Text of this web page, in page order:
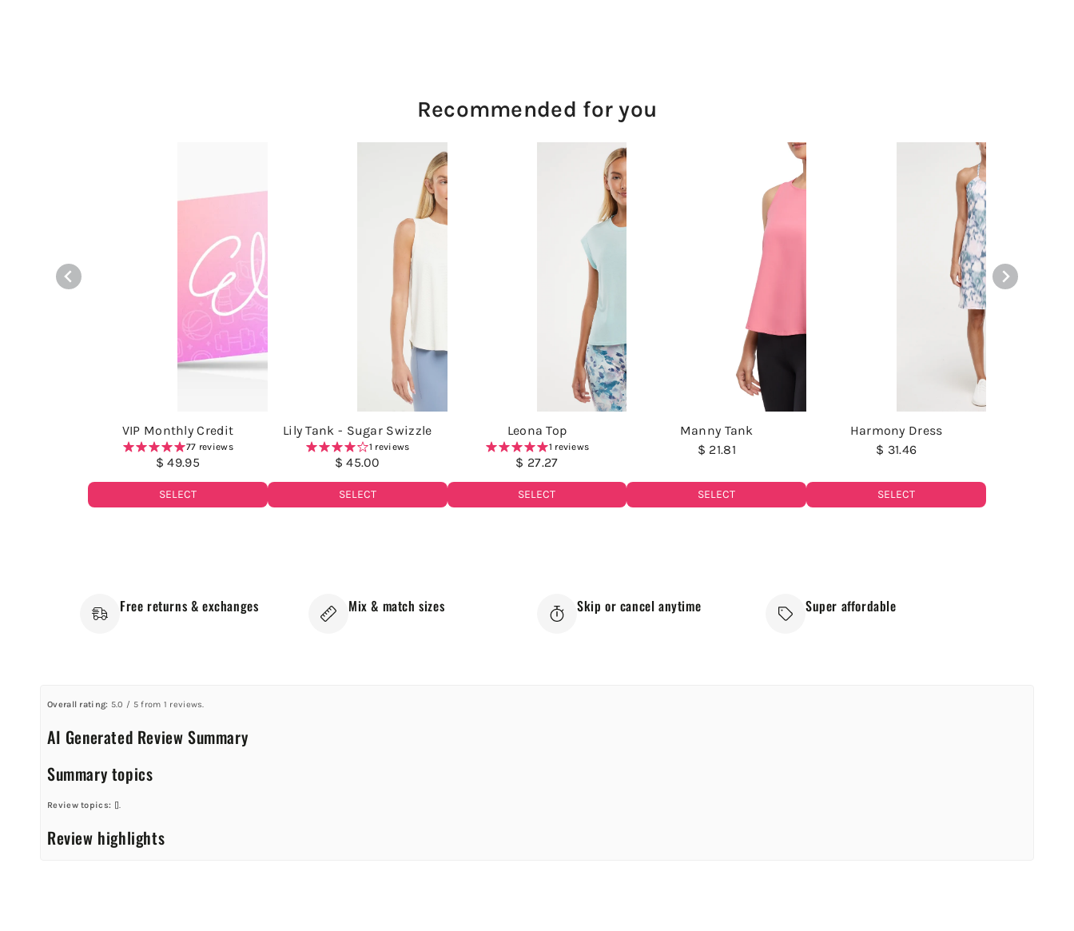
Recommended for you
VIP Monthly Credit
77 reviews
$ 49.95
SELECT
Lily Tank - Sugar Swizzle
1 reviews
$ 45.00
SELECT
Leona Top
1 reviews
$ 27.27
SELECT
Manny Tank
$ 21.81
SELECT
Harmony Dress
$ 31.46
SELECT
Free returns & exchanges Mix & match sizes Skip or cancel anytime Super affordable
Overall rating: 5.0 / 5 from 1 reviews.
AI Generated Review Summary
Summary topics
Review topics: [].
Review highlights